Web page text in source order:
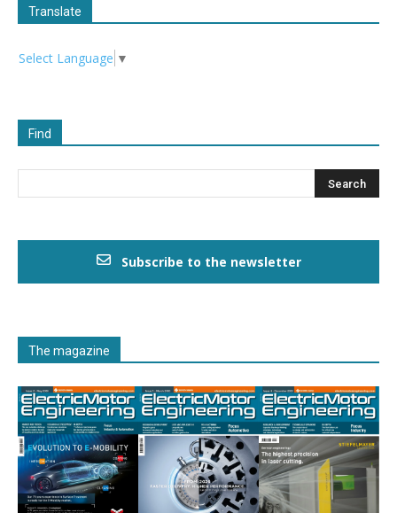
Translate
Select Language ▼
Find
Subscribe to the newsletter
The magazine